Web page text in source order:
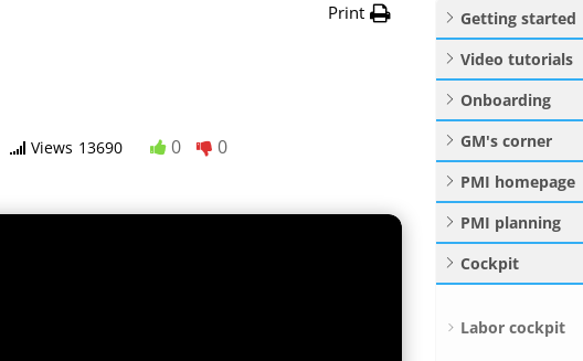
Print
Views 13690 0 0
Getting started
Video tutorials
Onboarding
GM's corner
PMI homepage
PMI planning
Cockpit
Labor cockpit